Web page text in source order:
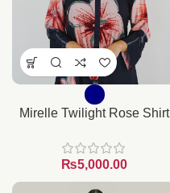
Mirelle Twilight Rose Shirt
₨